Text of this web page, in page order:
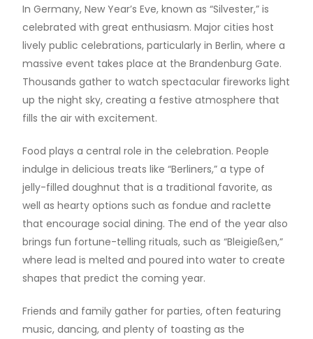
In Germany, New Year’s Eve, known as “Silvester,” is
celebrated with great enthusiasm. Major cities host
lively public celebrations, particularly in Berlin, where a
massive event takes place at the Brandenburg Gate.
Thousands gather to watch spectacular fireworks light
up the night sky, creating a festive atmosphere that
fills the air with excitement.
Food plays a central role in the celebration. People
indulge in delicious treats like “Berliners,” a type of
jelly-filled doughnut that is a traditional favorite, as
well as hearty options such as fondue and raclette
that encourage social dining. The end of the year also
brings fun fortune-telling rituals, such as “Bleigießen,”
where lead is melted and poured into water to create
shapes that predict the coming year.
Friends and family gather for parties, often featuring
music, dancing, and plenty of toasting as the